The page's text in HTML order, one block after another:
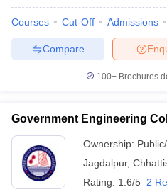
Courses Cut-Off Admissions
Compare
100+ Brochures
Government Engineering
Ownership:
Jagdalpur,
Rating: 1.6/5 2